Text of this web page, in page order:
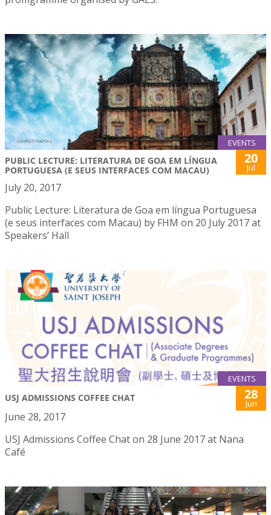
EVENTS
PUBLIC LECTURE: LITERATURA DE GOA EM LÍNGUA
PORTUGUESA (E SEUS INTERFACES COM MACAU)
20
Jul
July 20, 2017
Public Lecture: Literatura de Goa em língua Portuguesa
(e seus interfaces com Macau) by FHM on 20 July 2017 at
Speakers’ Hall
EVENTS
USJ ADMISSIONS COFFEE CHAT 28
Jun
June 28, 2017
USJ Admissions Coffee Chat on 28 June 2017 at Nana
Café